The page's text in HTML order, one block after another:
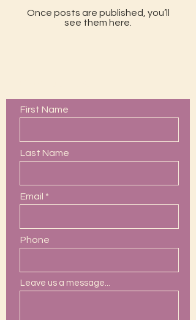
Once posts are published, you’ll
see them here.
First Name
Last Name
Email
Phone
Leave us a message...